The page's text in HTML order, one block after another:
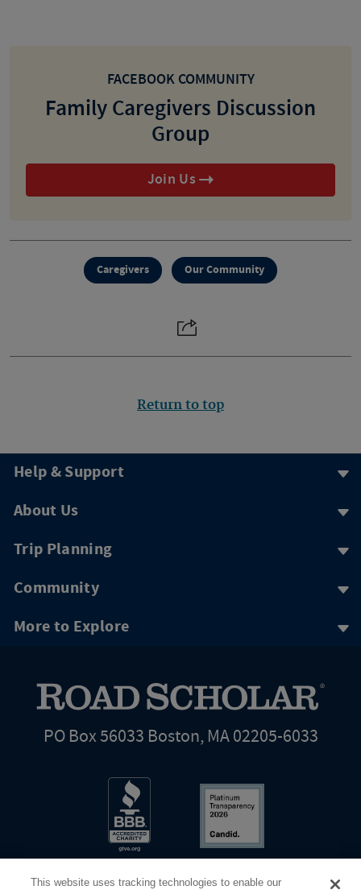
FACEBOOK COMMUNITY
Family Caregivers Discussion
Group
Join Us
Caregivers Our Community
Return to top
Help & Support
About Us
Trip Planning
Community
More to Explore
PO Box 56033 Boston, MA 02205-6033
This website uses tracking technologies to enable our